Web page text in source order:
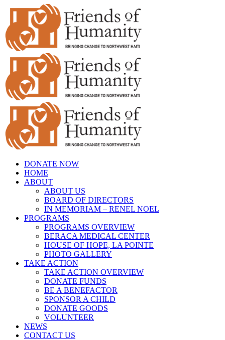
Skip
content
DONATE NOW
HOME
ABOUT
ABOUT US
BOARD OF DIRECTORS
IN MEMORIAM – RENEL NOEL
PROGRAMS
PROGRAMS OVERVIEW
BERACA MEDICAL CENTER
HOUSE OF HOPE, LA POINTE
PHOTO GALLERY
TAKE ACTION
TAKE ACTION OVERVIEW
DONATE FUNDS
BE A BENEFACTOR
SPONSOR A CHILD
DONATE GOODS
VOLUNTEER
NEWS
CONTACT US